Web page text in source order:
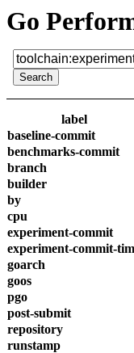
Go
label
baseline-commit
benchmarks-commit
branch
builder
by
cpu
experiment-commit
experiment-commit-
goarch
goos
pgo
post-submit
repository
runstamp